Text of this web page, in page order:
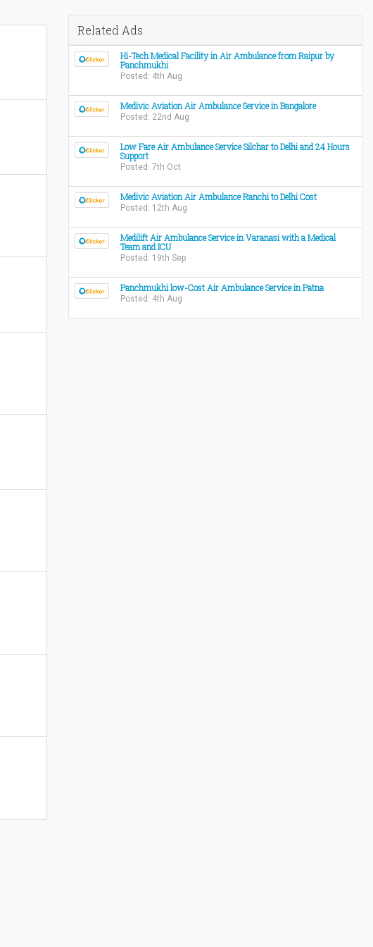
Related Ads
Hi-Tech Medical Facility in Air Ambulance from Raipur by
Panchmukhi
Posted: 4th Aug
Medivic Aviation Air Ambulance Service in Bangalore
Posted: 22nd Aug
Low Fare Air Ambulance Service Silchar to Delhi and 24 Hours
Support
Posted: 7th Oct
Medivic Aviation Air Ambulance Ranchi to Delhi Cost
Posted: 12th Aug
Medilift Air Ambulance Service in Varanasi with a Medical
Team and ICU
Posted: 19th Sep
Panchmukhi low-Cost Air Ambulance Service in Patna
Posted: 4th Aug